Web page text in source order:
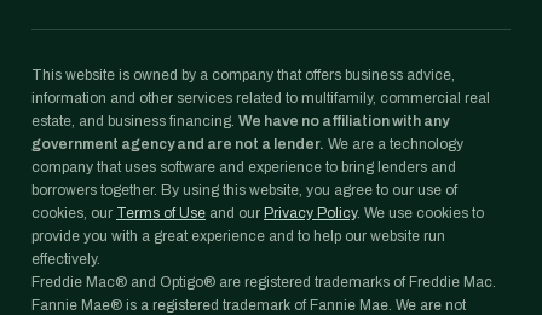
This website is owned by a company that offers business advice,
information and other services related to multifamily, commercial real
estate, and business financing. We have no affiliation with any
government agency and are not a lender. We are a technology
company that uses software and experience to bring lenders and
borrowers together. By using this website, you agree to our use of
cookies, our Terms of Use and our Privacy Policy. We use cookies to
provide you with a great experience and to help our website run
effectively.
Freddie Mac® and Optigo® are registered trademarks of Freddie Mac.
Fannie Mae® is a registered trademark of Fannie Mae. We are not